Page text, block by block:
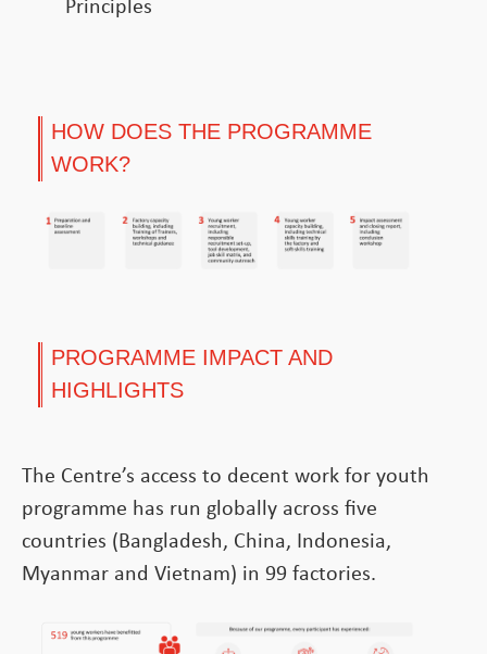
Principles
HOW DOES THE PROGRAMME
WORK?
PROGRAMME IMPACT AND
HIGHLIGHTS
The Centre’s access to decent work for youth
programme has run globally across five
countries (Bangladesh, China, Indonesia,
Myanmar and Vietnam) in 99 factories.